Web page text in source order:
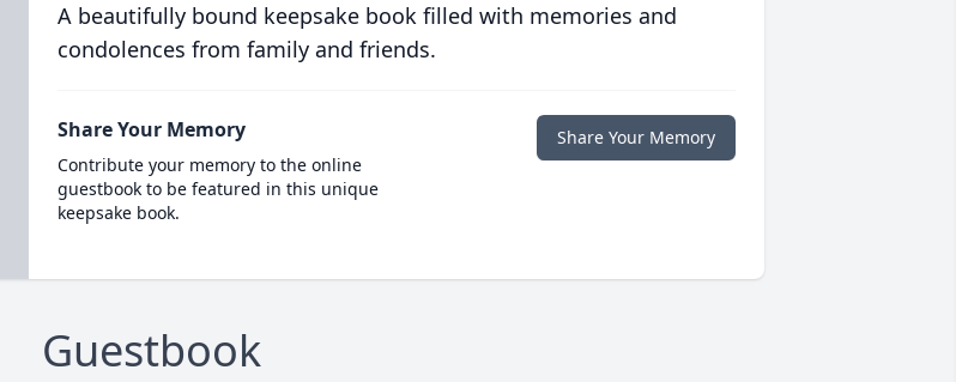
A beautifully bound keepsake book filled with memories and
condolences from family and friends.
Share Your Memory
Contribute your memory to the online
guestbook to be featured in this unique
keepsake book.
Share Your Memory
Guestbook